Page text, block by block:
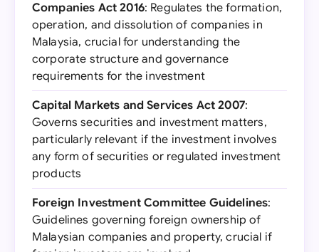
Companies Act 2016: Regulates the formation,
operation, and dissolution of companies in
Malaysia, crucial for understanding the
corporate structure and governance
requirements for the investment
Capital Markets and Services Act 2007:
Governs securities and investment matters,
particularly relevant if the investment involves
any form of securities or regulated investment
products
Foreign Investment Committee Guidelines:
Guidelines governing foreign ownership of
Malaysian companies and property, crucial if